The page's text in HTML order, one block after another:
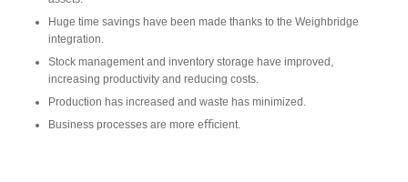
Huge time savings have been made thanks to the Weighbridge
integration.
Stock management and inventory storage have improved,
increasing productivity and reducing costs.
Production has increased and waste has minimized.
Business processes are more eﬃcient.